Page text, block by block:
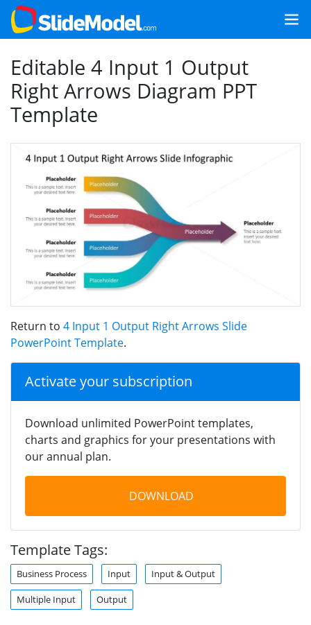
Editable 4 Input 1 Output
Right Arrows Diagram PPT
Template
Return to 4 Input 1 Output Right Arrows Slide
PowerPoint Template.
Activate your subscription
Download unlimited PowerPoint templates,
charts and graphics for your presentations with
our annual plan.
DOWNLOAD
Template Tags:
Business Process Input Input & Output
Multiple Input Output